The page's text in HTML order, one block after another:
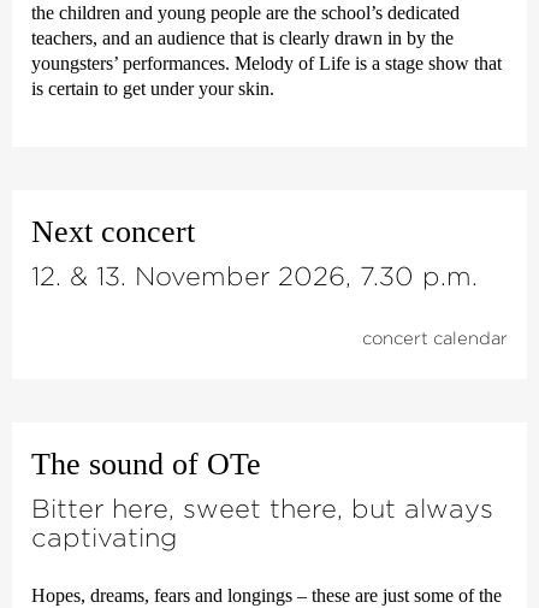
the children and young people are the school’s dedicated
teachers, and an audience that is clearly drawn in by the
youngsters’ performances. Melody of Life is a stage show that
is certain to get under your skin.
Next concert
12. & 13. November 2026, 7.30 p.m.
concert calendar
The sound of OTe
Bitter here, sweet there, but always
captivating
Hopes, dreams, fears and longings – these are just some of the